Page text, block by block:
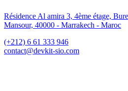
Résidence Al amira 3, 4ème étage,
Mansour, 40000 - Marrakech - Maroc
(+212) 6 61 333 946
contact@devkit-sio.com